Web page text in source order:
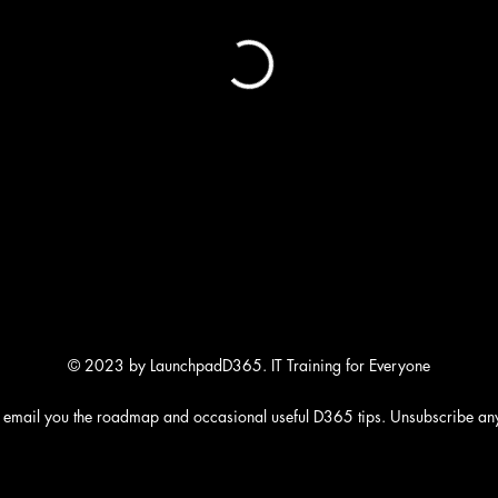
© 2023 by LaunchpadD365. IT Training for Everyone
you the roadmap and occasional useful D365 tips. Unsubscribe